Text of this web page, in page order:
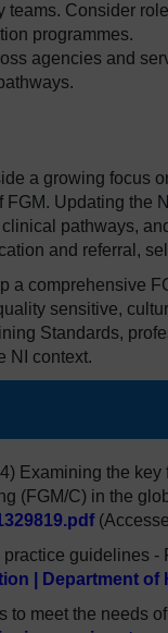
Consider
programmes.
agencies and
a growing focus
Updating the
pathways,
and referral,
a comprehensive
sensitive,
Standards,
NI context.
Examining the
(FGM/C) in the
guidelines -
| Department of
meet the needs